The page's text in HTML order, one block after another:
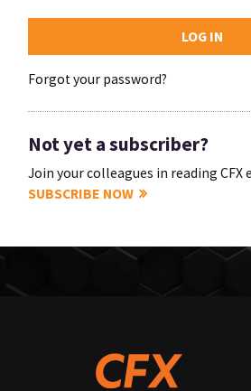
Forgot your password?
Not yet a subscriber?
Join your colleagues in reading CFX
SUBSCRIBE NOW